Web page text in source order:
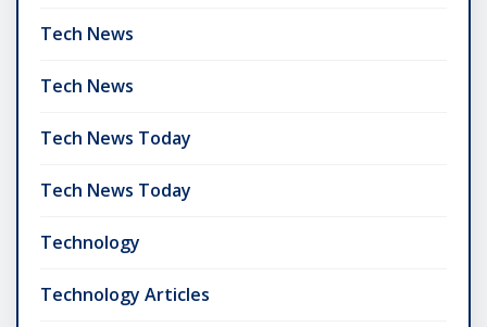
Tech News
Tech News
Tech News Today
Tech News Today
Technology
Technology Articles